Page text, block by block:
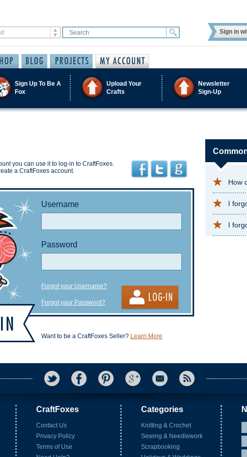
Sign in
Sign Up To Be A
Fox
Upload Your
Crafts
Newsletter
Sign-Up
you can use it to log-in to CraftFoxes.
a CraftFoxes account.
Username
Password
Forgot your Username?
Forgot your Password?
Want to be a CraftFoxes Seller? Learn More
How
I
I
CraftFoxes
Contact Us
Privacy Policy
Terms of Use
Categories
Knitting & Crochet
Sewing & Needlework
Scrapbooking